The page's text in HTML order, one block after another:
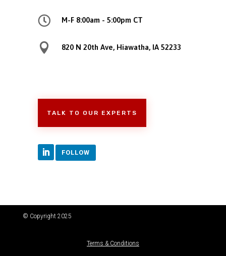
 M-F 8:00am - 5:00pm CT
 820 N 20th Ave, Hiawatha, IA 52233
TALK TO OUR EXPERTS
FOLLOW
© Copyright 2025
Terms & Conditions